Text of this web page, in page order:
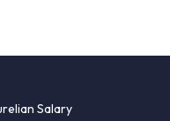
Salary